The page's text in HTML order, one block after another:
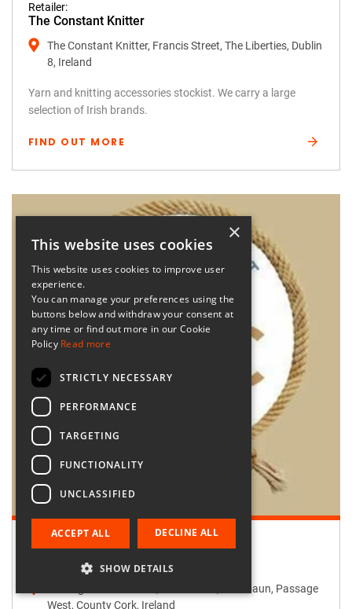
Retailer:
The Constant Knitter
The Constant Knitter, Francis Street, The Liberties, Dublin
8, Ireland
Yarn and knitting accessories stockist. We carry a large
selection of Irish brands.
FIND OUT MORE
Retailer:
Passage West Creates
Passage West Creates, Main Street, Maulbaun, Passage
West, County Cork, Ireland
×
This website uses cookies
This website uses cookies to improve user
experience.
You can manage your preferences using the
buttons below and withdraw your consent at
any time or find out more in our Cookie
Policy Read more
STRICTLY NECESSARY
PERFORMANCE
TARGETING
FUNCTIONALITY
UNCLASSIFIED
ACCEPT ALL DECLINE ALL
SHOW DETAILS